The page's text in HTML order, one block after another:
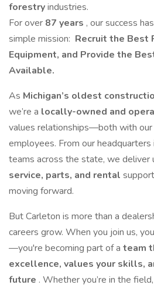
forestryindustries.
For over 87 years , our success
simple mission: Recruit the Best
Equipment, and Provide the
Available.
As Michigan’s oldest
we’re a locally-owned and
values relationships—both with our
employees. From our headquarters
teams across the state, we deliver
service, parts, and rental
moving forward.
But Carleton is more than a
careers grow. When you join us,
—you're becoming part of a team
excellence, values your skills,
future . Whether you’re in the